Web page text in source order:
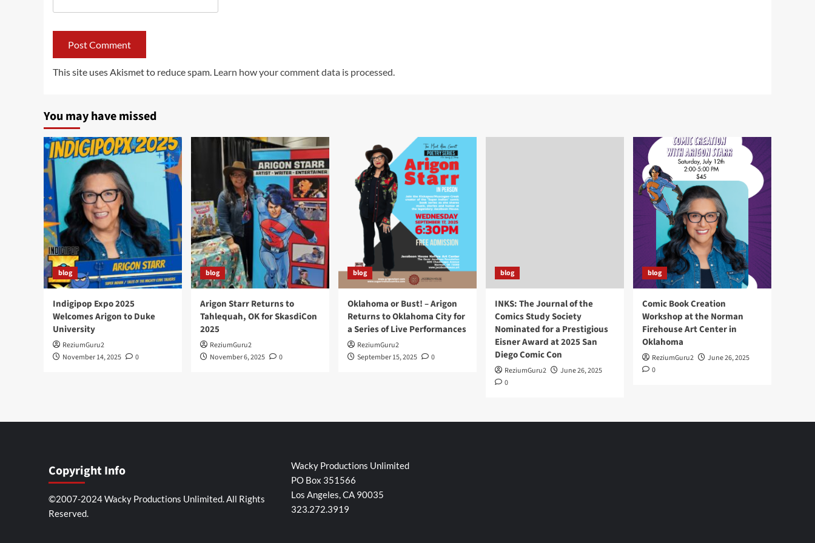
This site uses Akismet to reduce spam. Learn how your comment data is processed.
You may have missed
blog
Indigipop Expo 2025
Welcomes Arigon to Duke
University
ReziumGuru2
November 14, 2025
0
blog
Arigon Starr Returns to
Tahlequah, OK for SkasdiCon
2025
ReziumGuru2
November 6, 2025
0
blog
Oklahoma or Bust! – Arigon
Returns to Oklahoma City for
a Series of Live Performances
ReziumGuru2
September 15, 2025
0
blog
INKS: The Journal of the
Comics Study Society
Nominated for a Prestigious
Eisner Award at 2025 San
Diego Comic Con
ReziumGuru2
June 26, 2025
0
blog
Comic Book Creation
Workshop at the Norman
Firehouse Art Center in
Oklahoma
ReziumGuru2
June 26, 2025
0
Copyright Info
©2007-2024 Wacky Productions Unlimited. All Rights
Reserved.
Wacky Productions Unlimited
PO Box 351566
Los Angeles, CA 90035
323.272.3919